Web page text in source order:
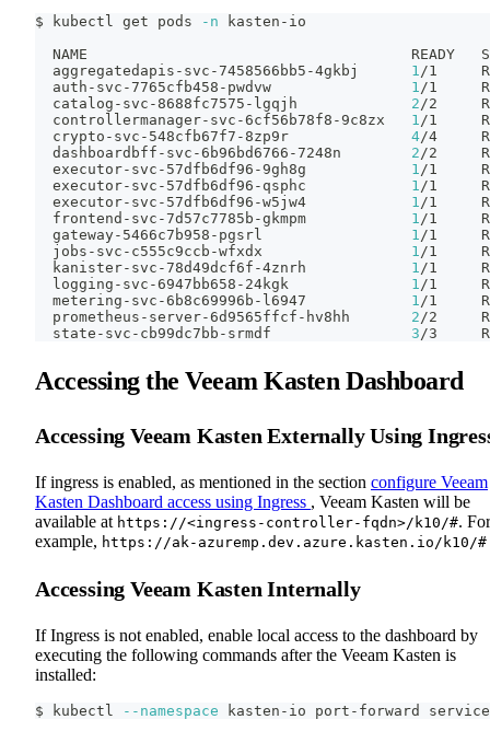
$ kubectl get pods -n kasten-io
NAME                                     READY
  aggregatedapis-svc-7458566bb5-4gkbj
1 /1
  auth-svc-7765cfb458-pwdvw
1 /1
  catalog-svc-8688fc7575-lgqjh
2 /2
  controllermanager-svc-6cf56b78f8-9c8zx
1 /1
  crypto-svc-548cfb67f7-8zp9r
4/4
  dashboardbff-svc-6b96bd6766-7248n
2 /2
  executor-svc-57dfb6df96-9gh8g
1 /1
  executor-svc-57dfb6df96-qsphc
1 /1
  executor-svc-57dfb6df96-w5jw4
1 /1
  frontend-svc-7d57c7785b-gkmpm
1 /1
  gateway-5466c7b958-pgsrl
1 /1
  jobs-svc-c555c9ccb-wfxdx
1 /1
  kanister-svc-78d49dcf6f-4znrh
1 /1
  logging-svc-6947bb658-24kgk
1 /1
  metering-svc-6b8c69996b-l6947
1 /1
  prometheus-server-6d9565ffcf-hv8hh
2 /2
  state-svc-cb99dc7bb-srmdf
3 /3
Accessing the Veeam Kasten Dashboard
Accessing Veeam Kasten Externally Using
If ingress is enabled, as mentioned in the section configure Veeam
Kasten Dashboard access using Ingress , Veeam Kasten will be
available at https://<ingress-controller-fqdn>/k10/#. For
example, https://ak-azuremp.dev.azure.kasten.io/k10/#
Accessing Veeam Kasten Internally
If Ingress is not enabled, enable local access to the dashboard by
executing the following commands after the Veeam Kasten is
installed:
$ kubectl --namespace kasten-io port-forward